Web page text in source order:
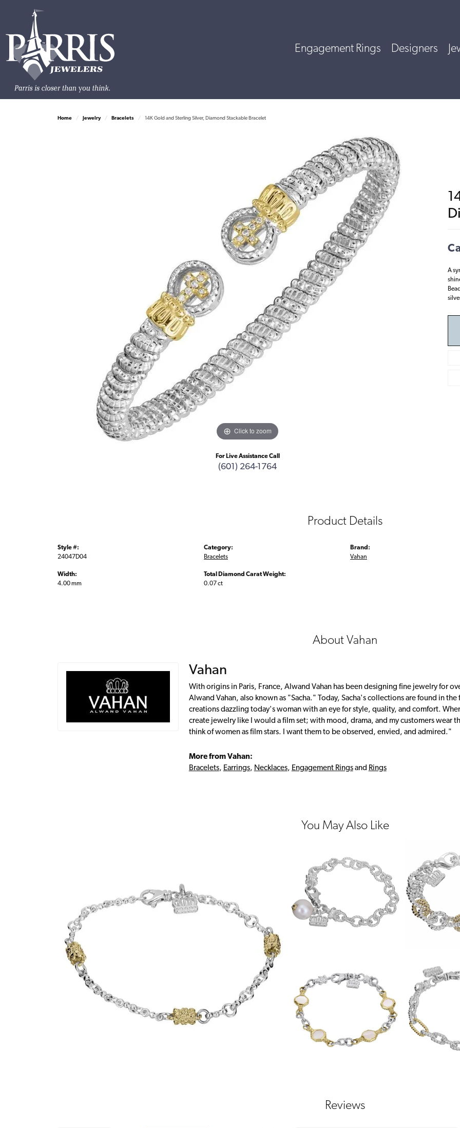
Engagement Rings Designers
Home Jewelry Bracelets 14K Gold and Sterling Silver, Diamond Stackable Bracelet
Click to zoom
For Live Assistance Call
(601) 264-1764
A
Product Details
Style #:
24047D04
Width:
4.00 mm
Category:
Bracelets
Total Diamond Carat Weight:
0.07 ct
Brand:
Vahan
About Vahan
Vahan
With origins in Paris, France, Alwand Vahan has been designing fine jewelry for
Alwand Vahan, also known as "Sacha." Today, Sacha's collections are found in
creations dazzling today's woman with an eye for style, quality, and comfort.
create jewelry like I would a film set; with mood, drama, and my customers wear
think of women as film stars. I want them to be observed, envied, and admired."
More from Vahan:
Bracelets, Earrings, Necklaces, Engagement Ringsand Rings
You May Also Like
Reviews